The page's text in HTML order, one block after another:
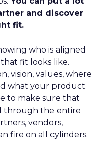
and discover
fit.
who is aligned
fit looks like.
vision, values, where
what your product
to make sure that
through the entire
vendors,
fire on all cylinders.